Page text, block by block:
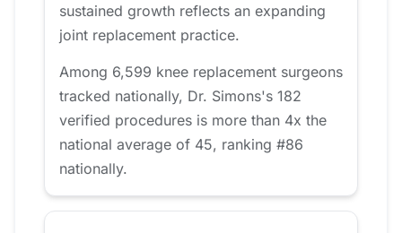
sustained growth reflects an expanding
joint replacement practice.
Among 6,599 knee replacement surgeons
tracked nationally, Dr. Simons's 182
verified procedures is more than 4x the
national average of 45, ranking #86
nationally.